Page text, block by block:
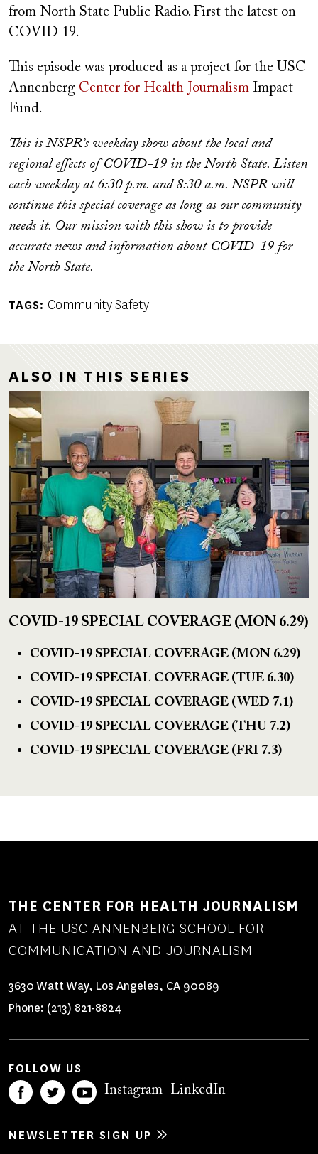
from North State Public Radio. First the latest on
COVID 19.
This episode was produced as a project for the USC
Annenberg Center for Health Journalism Impact
Fund.
This is NSPR’s weekday show about the local and
regional effects of COVID-19 in the North State. Listen
each weekday at 6:30 p.m. and 8:30 a.m. NSPR will
continue this special coverage as long as our community
needs it. Our mission with this show is to provide
accurate news and information about COVID-19 for
the North State.
TAGS Community Safety
ALSO IN THIS SERIES
COVID-19 SPECIAL COVERAGE (MON 6.29)
COVID-19 SPECIAL COVERAGE (MON 6.29)
COVID-19 SPECIAL COVERAGE (TUE 6.30)
COVID-19 SPECIAL COVERAGE (WED 7.1)
COVID-19 SPECIAL COVERAGE (THU 7.2)
COVID-19 SPECIAL COVERAGE (FRI 7.3)
THE CENTER FOR HEALTH JOURNALISM
AT THE USC ANNENBERG SCHOOL FOR
COMMUNICATION AND JOURNALISM
3630 Watt Way, Los Angeles, CA 90089
Phone: (213) 821-8824
FOLLOW US
Instagram LinkedIn
NEWSLETTER SIGN UP